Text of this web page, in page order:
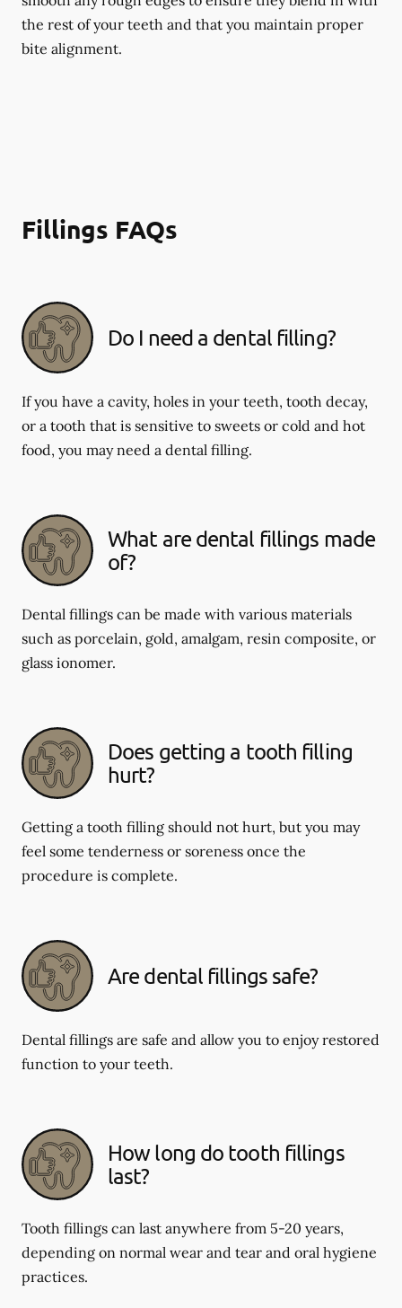
the rest of your teeth and that you maintain proper
bite alignment.
Fillings FAQs
Do I need a dental filling?
If you have a cavity, holes in your teeth, tooth decay,
or a tooth that is sensitive to sweets or cold and hot
food, you may need a dental filling.
What are dental fillings made
of?
Dental fillings can be made with various materials
such as porcelain, gold, amalgam, resin composite, or
glass ionomer.
Does getting a tooth filling
hurt?
Getting a tooth filling should not hurt, but you may
feel some tenderness or soreness once the
procedure is complete.
Are dental fillings safe?
Dental fillings are safe and allow you to enjoy restored
function to your teeth.
How long do tooth fillings
last?
Tooth fillings can last anywhere from 5-20 years,
depending on normal wear and tear and oral hygiene
practices.